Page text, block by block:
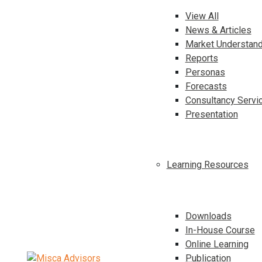
View All
News & Articles
Market
Reports
Personas
Forecasts
Consultancy
Presentation
Learning Resources
Downloads
In-House Course
Online Learning
Publication